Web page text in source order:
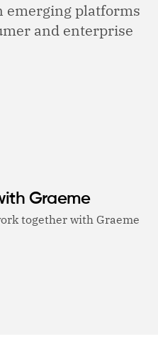
emerging platforms
and enterprise
Graeme
together with Graeme